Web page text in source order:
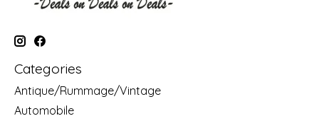
Categories
Antique/Rummage/Vintage
Automobile